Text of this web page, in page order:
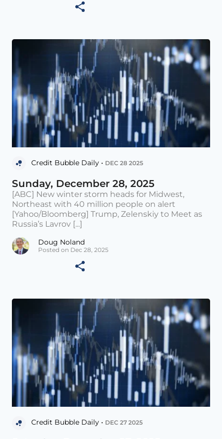
Credit Bubble Daily • DEC 28 2025
Sunday, December 28, 2025
[ABC] New winter storm heads for Midwest,
Northeast with 40 million people on alert
[Yahoo/Bloomberg] Trump, Zelenskiy to Meet as
Russia’s Lavrov [...]
Doug Noland
Posted on Dec 28, 2025
Credit Bubble Daily • DEC 27 2025